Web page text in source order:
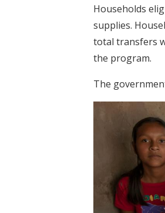
Households
supplies.
total transfers
the program.
The